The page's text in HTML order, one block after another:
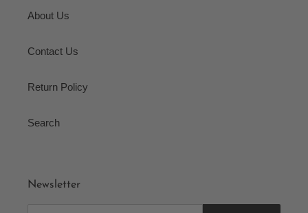
About Us
Contact Us
Return Policy
Search
Newsletter